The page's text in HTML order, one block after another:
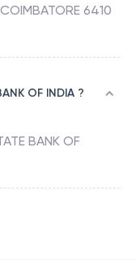
6410
OF INDIA ?
BANK OF